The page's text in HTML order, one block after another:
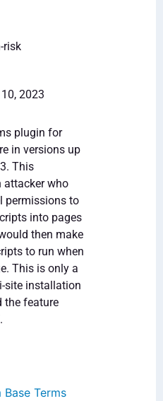
risk
2023
plugin for
in versions up
This
attacker who
permissions to
into pages
then make
to run when
This is only a
site installation
the feature
Base Terms